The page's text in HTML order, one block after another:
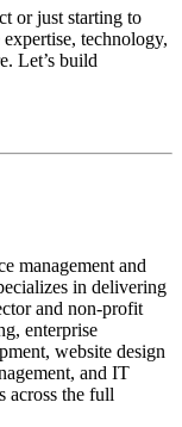
or just starting to
technology,
Let’s build
management and
in delivering
and non-profit
enterprise
website design
and IT
across the full